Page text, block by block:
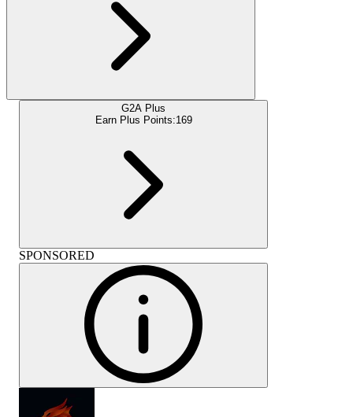
G2A Plus
Earn Plus Points:169
SPONSORED